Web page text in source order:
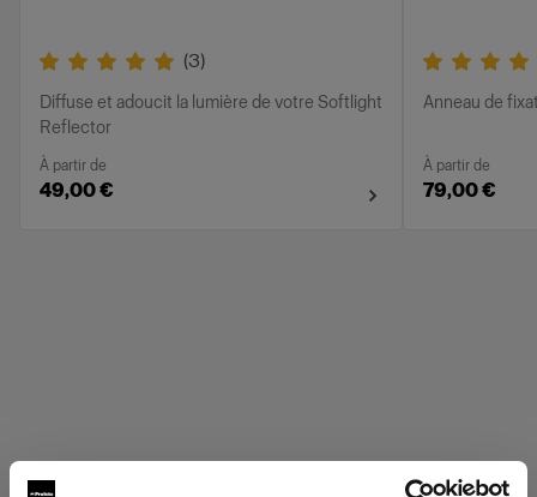
(3)
Diffuse et adoucit la lumière de votre Softlight
Reflector
À partir de
49,00 €
Anneau de
À partir de
79,00 €
Profoto Grids